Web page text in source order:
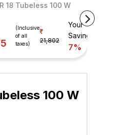
18 Tubeless 100 W
(Inclusive
of all
taxes)
21,802
Your
Savings
7%
100 W